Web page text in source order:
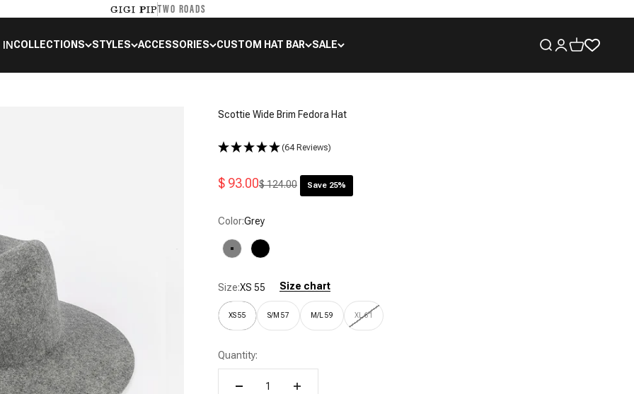
GIGI PIPTWO ROADS
COLLECTIONS STYLES ACCESSORIES CUSTOM HAT BAR SALE Open search
Open account
Open cart
Scottie Wide Brim Fedora Hat
(64 Reviews)
Sale price
$ 93.00Regular price
$ 124.00 Save 25%
Color:Grey
Grey Black
Size:XS 55 Size chart
XS 55 S/M 57 M/L 59 XL 61
Quantity: